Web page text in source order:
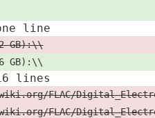
line
GB):\\
GB):\\
lines
FLAC/
FLAC/